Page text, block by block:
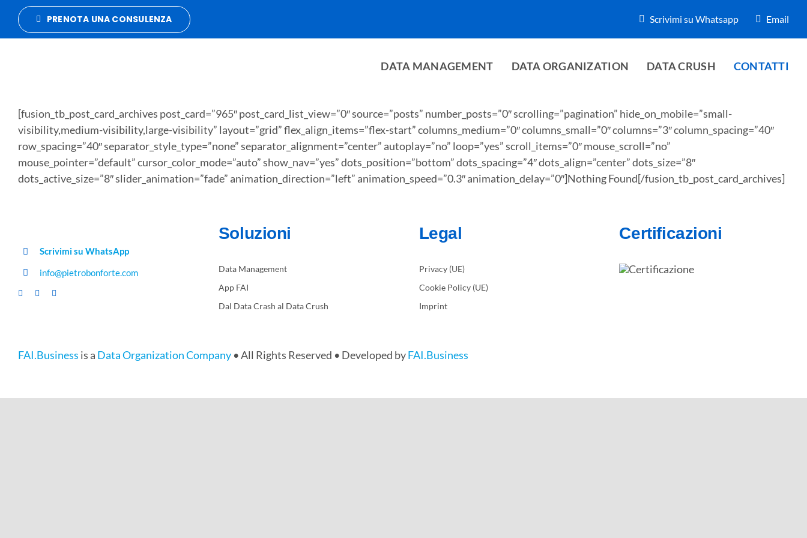
Salta
contenuto
PRENOTA UNA CONSULENZA Scrivimi su Whatsapp Email
DATA MANAGEMENT DATA ORGANIZATION DATA CRUSH CONTATTI
[fusion_tb_post_card_archives post_card=”965″ post_card_list_view=”0″ source=”posts” number_posts=”0″ scrolling=”pagination” hide_on_mobile=”small-
visibility,medium-visibility,large-visibility” layout=”grid” flex_align_items=”flex-start” columns_medium=”0″ columns_small=”0″ columns=”3″ column_spacing=”40″
row_spacing=”40″ separator_style_type=”none” separator_alignment=”center” autoplay=”no” loop=”yes” scroll_items=”0″ mouse_scroll=”no”
mouse_pointer=”default” cursor_color_mode=”auto” show_nav=”yes” dots_position=”bottom” dots_spacing=”4″ dots_align=”center” dots_size=”8″
dots_active_size=”8″ slider_animation=”fade” animation_direction=”left” animation_speed=”0.3″ animation_delay=”0″]Nothing Found[/fusion_tb_post_card_archives]
Scrivimi su WhatsApp
info@pietrobonforte.com
Soluzioni
Data Management
App FAI
Dal Data Crash al Data Crush
Legal
Privacy (UE)
Cookie Policy (UE)
Imprint
Certificazioni
FAI.Business is a Data Organization Company• All Rights Reserved • Developed byFAI.Business